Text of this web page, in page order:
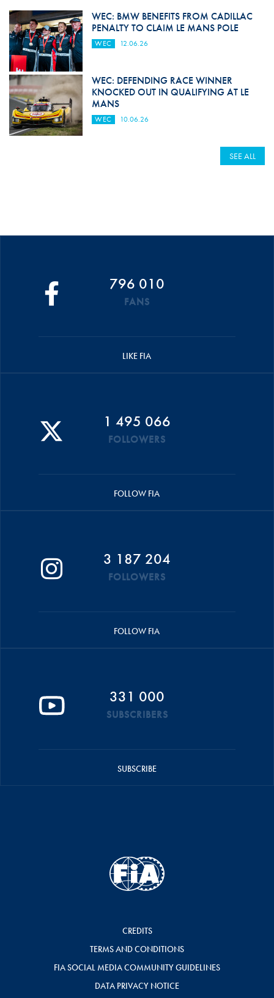
WEC: BMW BENEFITS FROM CADILLAC
PENALTY TO CLAIM LE MANS POLE
WEC 12.06.26
WEC: DEFENDING RACE WINNER
KNOCKED OUT IN QUALIFYING AT LE
MANS
WEC 10.06.26
SEE ALL
796 010
FANS
LIKE FIA
1 495 066
FOLLOWERS
FOLLOW FIA
3 187 204
FOLLOWERS
FOLLOW FIA
331 000
SUBSCRIBERS
SUBSCRIBE
CREDITS
TERMS AND CONDITIONS
FIA SOCIAL MEDIA COMMUNITY GUIDELINES
DATA PRIVACY NOTICE